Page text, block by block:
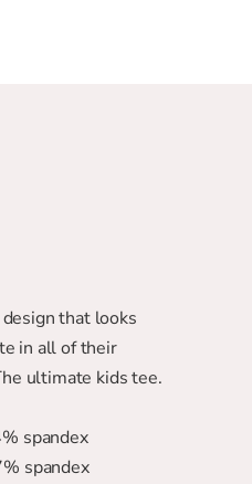
that looks
in all of their
ultimate kids tee.
spandex
spandex